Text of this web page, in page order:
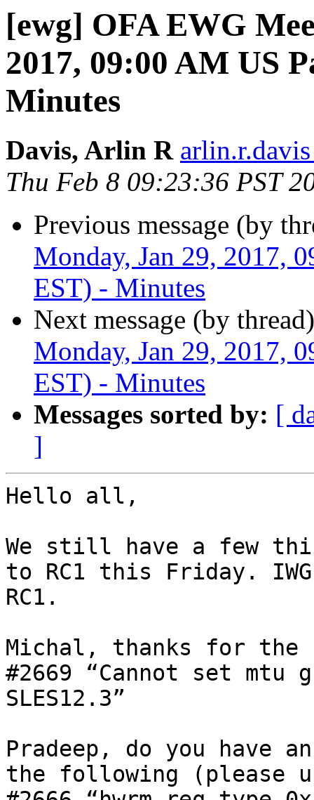
[ewg] OFA EWG
2017, 09:00 AM US
Minutes
Davis, Arlin R
Thu Feb 8 09:23:36 PST
Previous message (by
Monday, Jan 29, 2017,
EST) - Minutes
Next message (by
Monday, Jan 29, 2017,
EST) - Minutes
Messages sorted by: [
]
Hello all,
We still have a few
to RC1 this Friday.
RC1.
Michal, thanks for
#2669 “Cannot set mtu
SLES12.3”
Pradeep, do you have
the following (please